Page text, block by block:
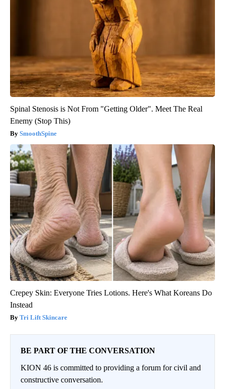
Spinal Stenosis is Not From "Getting Older". Meet The Real
Enemy (Stop This)
SmoothSpine
Crepey Skin: Everyone Tries Lotions. Here's What Koreans Do
Instead
Tri Lift Skincare
BE PART OF THE CONVERSATION
KION 46 is committed to providing a forum for civil and
constructive conversation.